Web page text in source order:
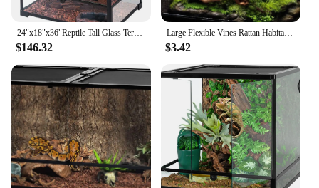
$146.32
Large Flexible Vines Rattan Habitat Decoration Bendable Jungle Branches Climb Pet Supplies Reptiles Terrarium Decor 1.5/2.5/3m
$3.42